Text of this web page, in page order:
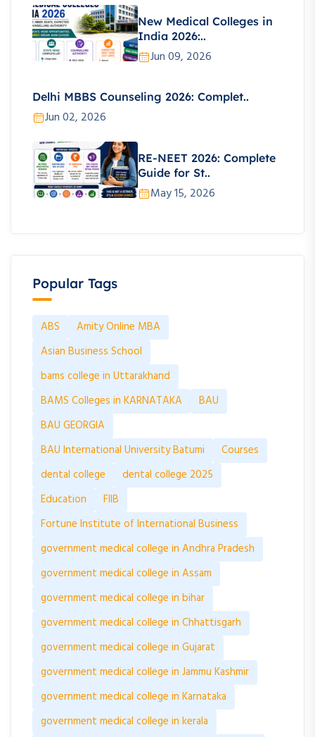
New Medical Colleges in
India 2026:..
Jun 09, 2026
Delhi MBBS Counseling 2026: Complet..
Jun 02, 2026
RE-NEET 2026: Complete
Guide for St..
May 15, 2026
Popular Tags
ABS
Amity Online MBA
Asian Business School
bams college in Uttarakhand
BAMS Colleges in KARNATAKA
BAU
BAU GEORGIA
BAU International University Batumi
Courses
dental college
dental college 2025
Education
FIIB
Fortune Institute of International Business
government medical college in Andhra Pradesh
government medical college in Assam
government medical college in bihar
government medical college in Chhattisgarh
government medical college in Gujarat
government medical college in Jammu Kashmir
government medical college in Karnataka
government medical college in kerala